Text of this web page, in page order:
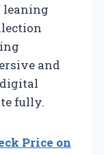
leaning
and
fully.
Price on